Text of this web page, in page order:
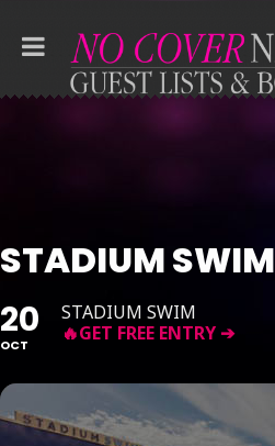
STADIUM SWIM
20
OCT
STADIUM SWIM